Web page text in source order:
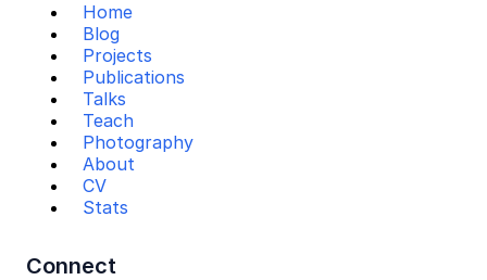
Home
Blog
Projects
Publications
Talks
Teach
Photography
About
CV
Stats
Connect